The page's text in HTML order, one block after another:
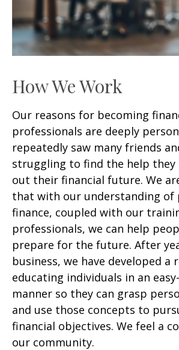
How We Work
Our reasons for becoming
professionals are deeply
repeatedly saw many friends
struggling to find the help they
out their financial future. We
that with our understanding of
finance, coupled with our
professionals, we can help
prepare for the future. After
business, we have developed
educating individuals in an
manner so they can grasp
and use those concepts to
financial objectives. We feel a
our community.